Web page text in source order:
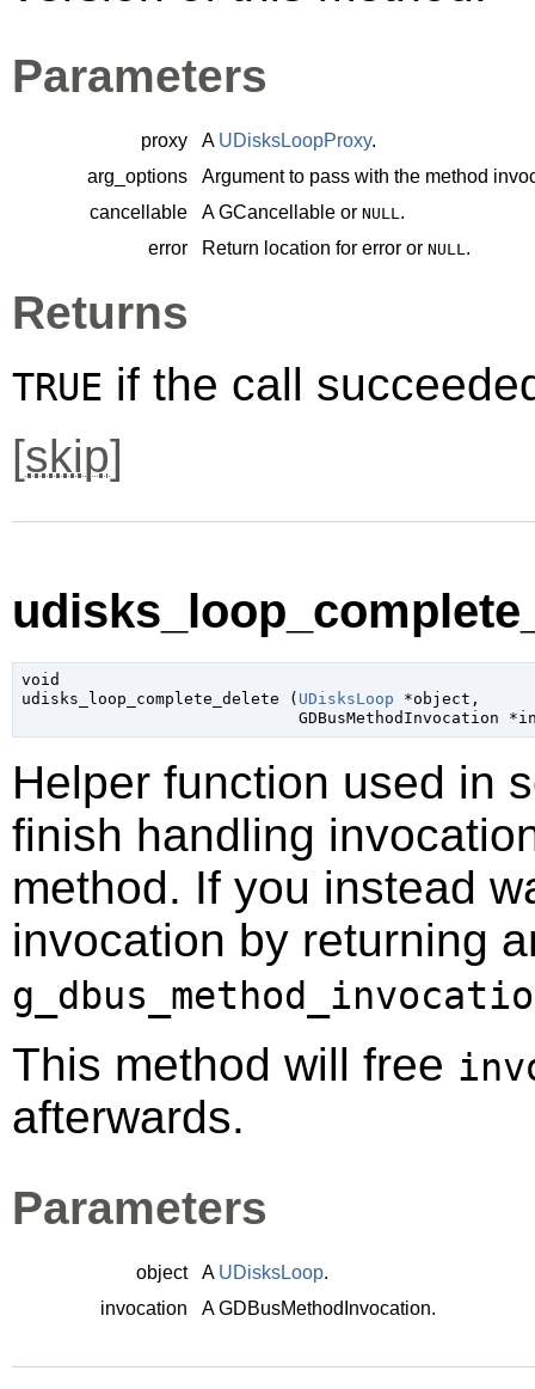
Parameters
proxy A UDisksLoopProxy.
arg_options
Argument to pass with the method
cancellable
AGCancellable or NULL.
error
Return location for error or NULL.
Returns
TRUE if the call
[skip]
void
udisks_loop_complete_delete ( UDisksLoop *object ,
GDBusMethodInvocation
Helper function used in
finish handling
method. If you instead
invocation by returning
This method will free
afterwards.
Parameters
object A UDisksLoop.
invocation
AGDBusMethodInvocation.